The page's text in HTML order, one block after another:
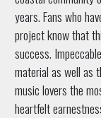
years. Fans who
project know that
success.
material as well as
music lovers the
heartfelt